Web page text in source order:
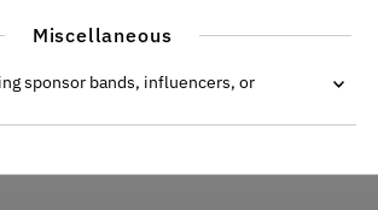
Miscellaneous
sponsor bands, influencers, or